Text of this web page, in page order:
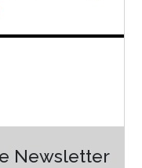
Newsletter